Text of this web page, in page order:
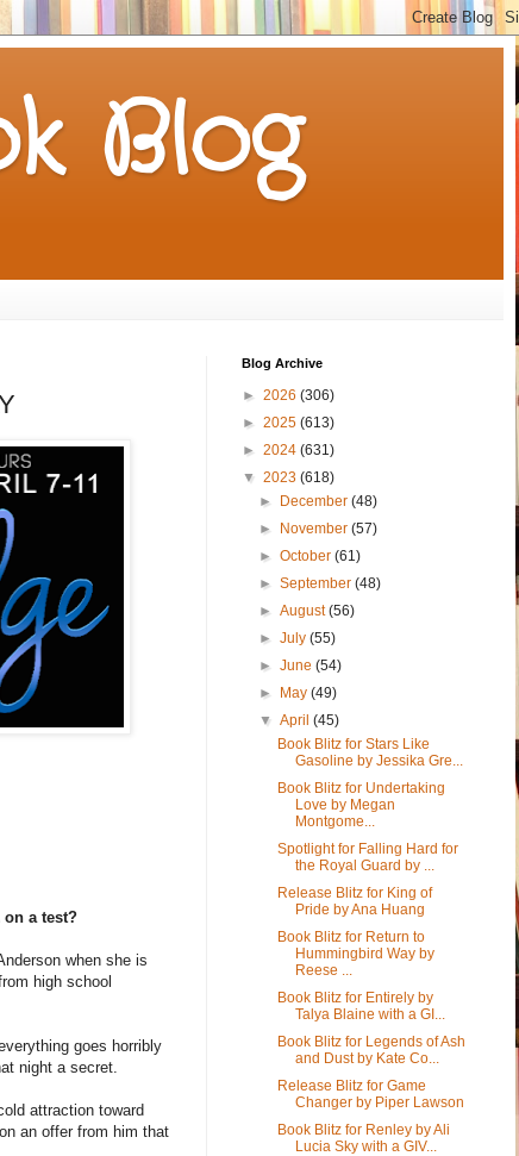
Blog
a test?
when she is
high school
goes horribly
night a secret.
attraction toward
an offer from him that
Blog Archive
► 2026 (306)
► 2025 (613)
► 2024 (631)
▼ 2023 (618)
► December(48)
► November(57)
►October(61)
►September(48)
►August(56)
►July(55)
►June(54)
► May(49)
▼April(45)
Book Blitz for Stars Like
Gasoline by Jessika Gre...
Book Blitz for Undertaking
Love by Megan
Montgome...
Spotlight for Falling Hard for
the Royal Guard by ...
Release Blitz for King of
Pride by Ana Huang
Book Blitz for Return to
Hummingbird Way by
Reese ...
Book Blitz for Entirely by
Talya Blaine with a GI...
Book Blitz for Legends of Ash
and Dust by Kate Co...
Release Blitz for Game
Changer by Piper Lawson
Book Blitz for Renley by Ali
Lucia Sky with a GIV...